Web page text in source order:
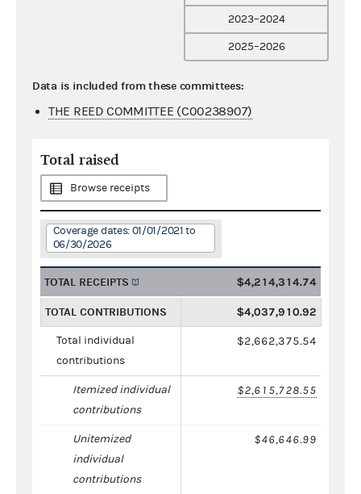
2023–2024
2025–2026
Data is included from these committees:
THE REED COMMITTEE (C00238907)
Total raised
Browse receipts
Coverage dates: 01/01/2021 to
06/30/2026
TOTAL RECEIPTS $4,214,314.74
TOTAL CONTRIBUTIONS $4,037,910.92
Total individual
contributions
$2,662,375.54
Itemized individual
contributions
$2,615,728.55
Unitemized
individual
contributions
$46,646.99